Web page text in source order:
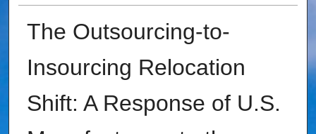
The Outsourcing-to-
Insourcing Relocation
Shift: A Response of U.S.